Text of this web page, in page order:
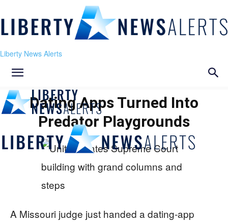
Liberty News Alerts
Dating Apps Turned Into
Predator Playgrounds
A Missouri judge just handed a dating‑app